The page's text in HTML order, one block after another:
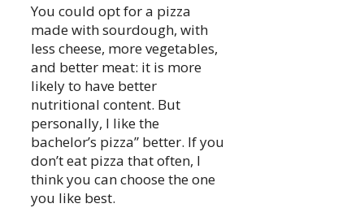
You could opt for a pizza
made with sourdough, with
less cheese, more vegetables,
and better meat: it is more
likely to have better
nutritional content. But
personally, I like the
bachelor’s pizza” better. If you
don’t eat pizza that often, I
think you can choose the one
you like best.